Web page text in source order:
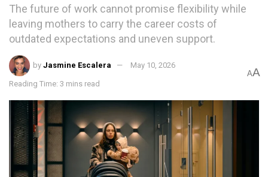
The future of work cannot promise flexibility while
leaving mothers to carry the career costs of
outdated expectations and uneven support.
by Jasmine Escalera May 10, 2026
Reading Time: 3 mins read
AA